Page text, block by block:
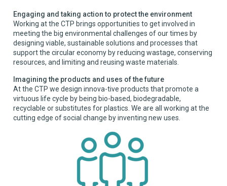
Engaging and taking action to protect the environment
Working at the CTP brings opportunities to get involved in
meeting the big environmental challenges of our times by
designing viable, sustainable solutions and processes that
support the circular economy by reducing wastage, conserving
resources, and limiting and reusing waste materials.
Imagining the products and uses of the future
At the CTP we design innova-tive products that promote a
virtuous life cycle by being bio-based, biodegradable,
recyclable or substitutes for plastics. We are all working at the
cutting edge of social change by inventing new uses.